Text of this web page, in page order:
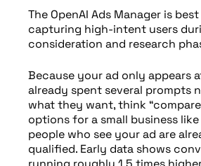
The OpenAI Ads Manager is
capturing high-intent users
consideration and research
Because your ad only appears
already spent several prompts
what they want, think
options for a small business
people who see your ad are
qualified. Early data shows